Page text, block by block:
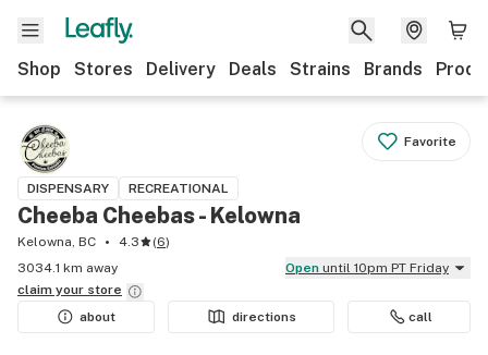
Shop Stores Delivery Deals Strains Brands
Favorite
DISPENSARY RECREATIONAL
Cheeba Cheebas - Kelowna
Kelowna, BC 4.3 (6)
3034.1 km away
Open until 10pm PT Friday
claim your store
about
directions call